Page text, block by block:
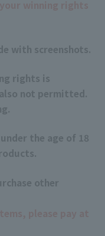
with screenshots.
rights is
not permitted.
the age of 18
other